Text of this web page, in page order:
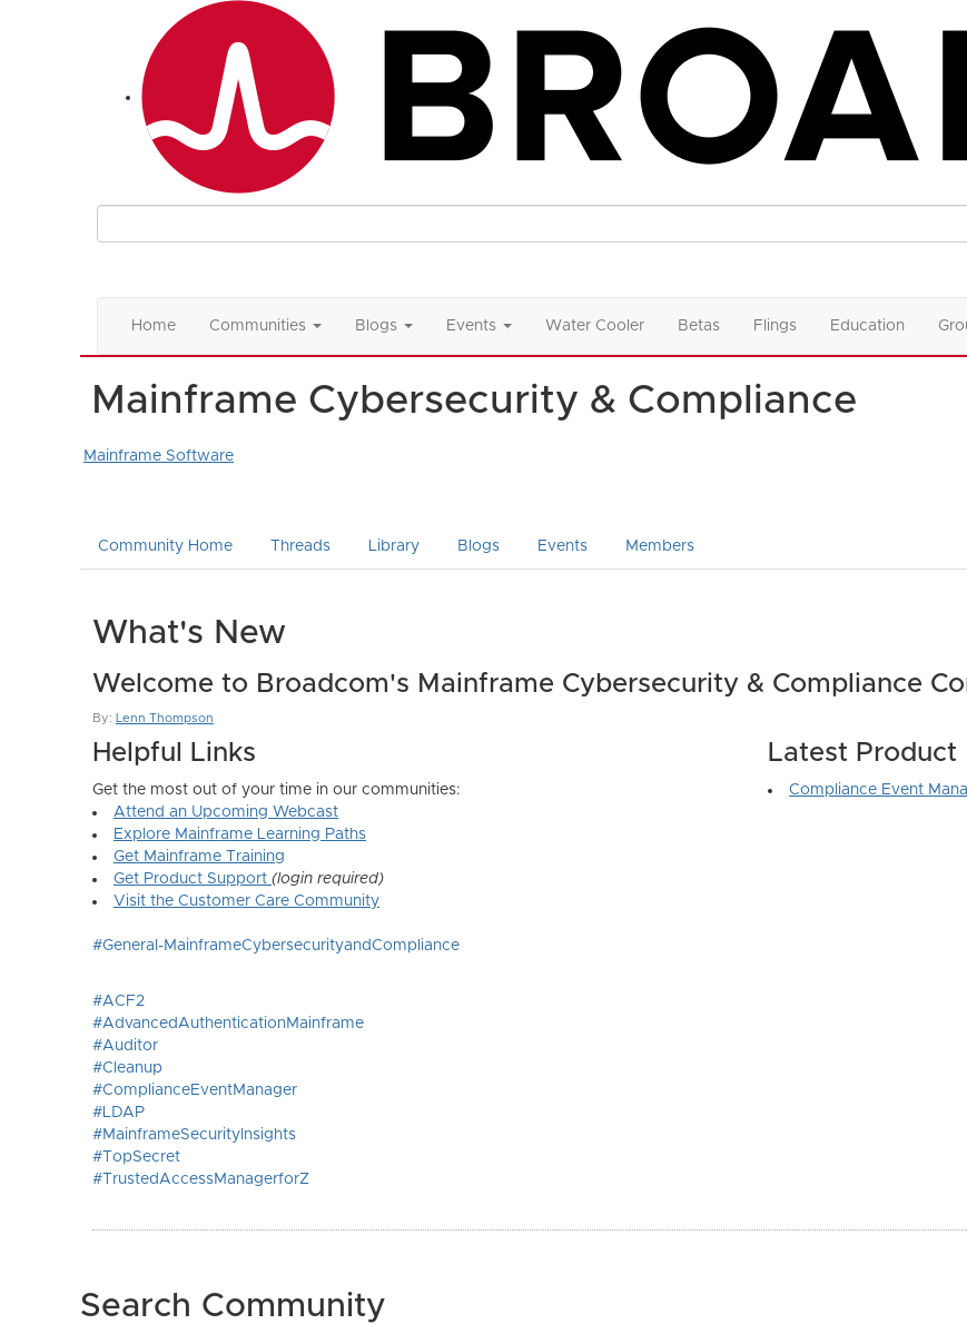
Home Communities Blogs Events Water Cooler Betas Flings Education
Mainframe Cybersecurity & Compliance
Mainframe Software
Community Home Threads Library Blogs Events Members
What's New
Welcome to Broadcom's Mainframe Cybersecurity & Compliance
By: Lenn Thompson
Helpful Links
Get the most out of your time in our communities:
Attend an Upcoming Webcast
Explore Mainframe Learning Paths
Get Mainframe Training
Get Product Support (login required)
Visit the Customer Care Community
Latest Product
Compliance Event
#General-MainframeCybersecurityandCompliance
#ACF2
#AdvancedAuthenticationMainframe
#Auditor
#Cleanup
#ComplianceEventManager
#LDAP
#MainframeSecurityInsights
#TopSecret
#TrustedAccessManagerforZ
Search Community